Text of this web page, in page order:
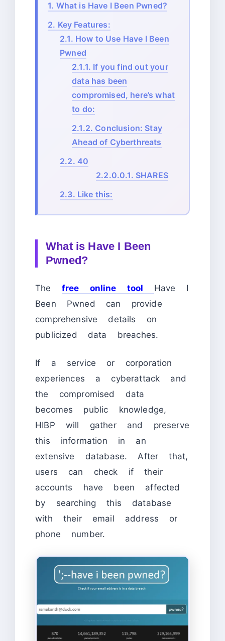
1. What is Have I Been Pwned?
2. Key Features:
2.1. How to Use Have I Been
Pwned
2.1.1. If you find out your
data has been
compromised, here’s what
to do:
2.1.2. Conclusion: Stay
Ahead of Cyberthreats
2.2. 40
2.2.0.0.1. SHARES
2.3. Like this:
What is Have I Been
Pwned?
The free online tool
Have I
Been Pwned can provide
comprehensive details on
publicized data breaches.
If a service or corporation
experiences a cyberattack and
the compromised data
becomes public knowledge,
HIBP will gather and preserve
this information in an
extensive database. After that,
users can check if their
accounts have been affected
by searching this database
with their email address or
phone number.